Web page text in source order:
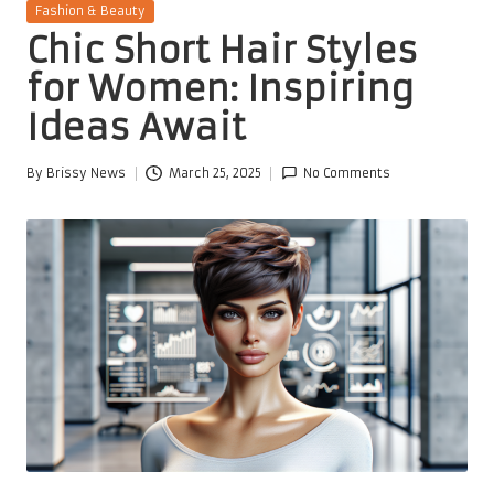
Posted
Fashion & Beauty
Chic Short Hair Styles
for Women: Inspiring
Ideas Await
Posted
By Brissy News March 25, 2025 No Comments